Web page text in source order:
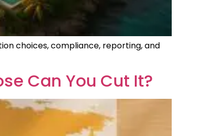
choices, compliance, reporting, and
Can You Cut It?